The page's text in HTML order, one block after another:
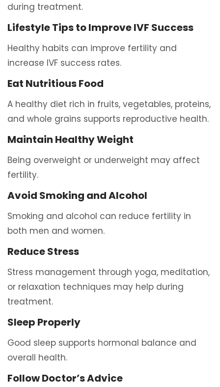
during treatment.
Lifestyle Tips to Improve IVF Success
Healthy habits can improve fertility and
increase IVF success rates.
Eat Nutritious Food
A healthy diet rich in fruits, vegetables, proteins,
and whole grains supports reproductive health.
Maintain Healthy Weight
Being overweight or underweight may affect
fertility.
Avoid Smoking and Alcohol
Smoking and alcohol can reduce fertility in
both men and women.
Reduce Stress
Stress management through yoga, meditation,
or relaxation techniques may help during
treatment.
Sleep Properly
Good sleep supports hormonal balance and
overall health.
Follow Doctor’s Advice